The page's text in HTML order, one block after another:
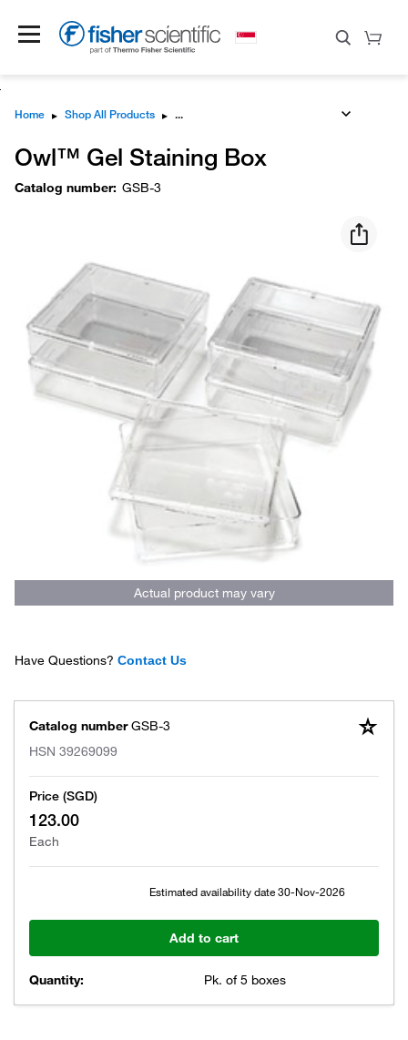
Home ▸ Shop All Products ▸
Owl™ Gel Staining Box
Catalog number: GSB-3
Actual product may vary
Have Questions? Contact Us
Catalog number GSB-3
HSN 39269099
Price (SGD)
123.00
Each
Estimated availability date30-Nov-2026
Add to cart
Quantity: Pk. of 5 boxes